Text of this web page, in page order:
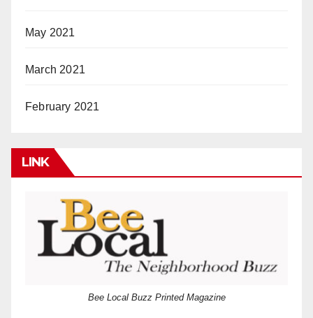
May 2021
March 2021
February 2021
LINK
Bee Local Buzz Printed Magazine